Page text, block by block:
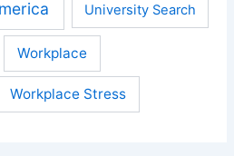
University Search
Workplace
Workplace Stress